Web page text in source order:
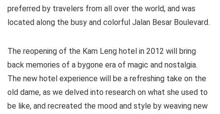
preferred by travelers from all over the world, and was
located along the busy and colorful Jalan Besar Boulevard.
The reopening of the Kam Leng hotel in 2012 will bring
back memories of a bygone era of magic and nostalgia.
The new hotel experience will be a refreshing take on the
old dame, as we delved into research on what she used to
be like, and recreated the mood and style by weaving new